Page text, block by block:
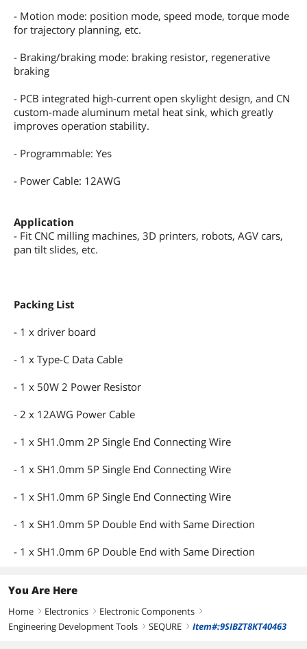
- Motion mode: position mode, speed mode, torque mode
for trajectory planning, etc.
- Braking/braking mode: braking resistor, regenerative
braking
- PCB integrated high-current open skylight design, and CN
custom-made aluminum metal heat sink, which greatly
improves operation stability.
- Programmable: Yes
- Power Cable: 12AWG
Application
- Fit CNC milling machines, 3D printers, robots, AGV cars,
pan tilt slides, etc.
Packing List
- 1 x driver board
- 1 x Type-C Data Cable
- 1 x 50W 2 Power Resistor
- 2 x 12AWG Power Cable
- 1 x SH1.0mm 2P Single End Connecting Wire
- 1 x SH1.0mm 5P Single End Connecting Wire
- 1 x SH1.0mm 6P Single End Connecting Wire
- 1 x SH1.0mm 5P Double End with Same Direction
- 1 x SH1.0mm 6P Double End with Same Direction
You Are Here
Home right Electronics right Electronic Components right
Engineering Development Tools right SEQURE right Item#:9SIBZT8KT40463